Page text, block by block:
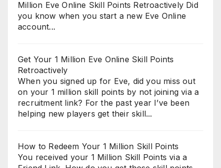
Million Eve Online Skill Points Retroactively Did
you know when you start a new Eve Online
account...
Get Your 1 Million Eve Online Skill Points
Retroactively
When you signed up for Eve, did you miss out
on your 1 million skill points by not joining via a
recruitment link? For the past year I’ve been
helping new players get their skill...
How to Redeem Your 1 Million Skill Points
You received your 1 Million Skill Points via a